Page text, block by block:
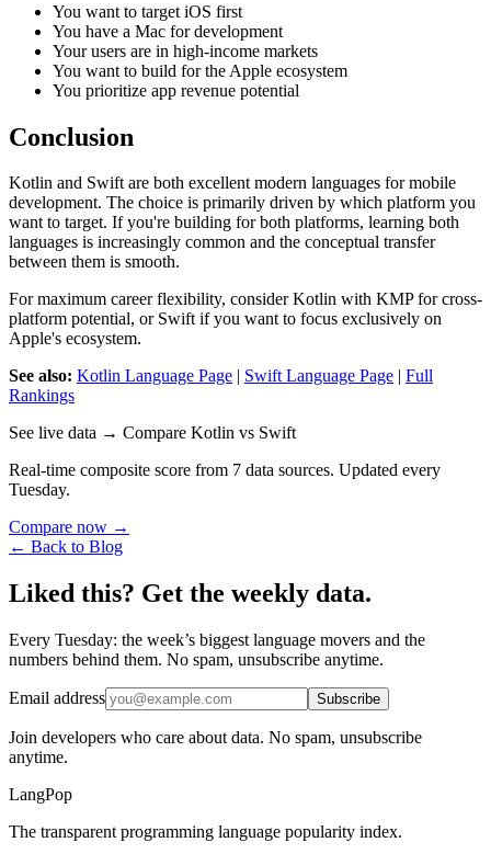
You want to target iOS first
You have a Mac for development
Your users are in high-income markets
You want to build for the Apple ecosystem
You prioritize app revenue potential
Conclusion
Kotlin and Swift are both excellent modern languages for mobile
development. The choice is primarily driven by which platform you
want to target. If you're building for both platforms, learning both
languages is increasingly common and the conceptual transfer
between them is smooth.
For maximum career flexibility, consider Kotlin with KMP for cross-
platform potential, or Swift if you want to focus exclusively on
Apple's ecosystem.
See also: Kotlin Language Page | Swift Language Page | Full
Rankings
See live data → Compare Kotlin vs Swift
Real-time composite score from 7 data sources. Updated every
Tuesday.
Compare now →
← Back to Blog
Liked this? Get the weekly data.
Every Tuesday: the week’s biggest language movers and the
numbers behind them. No spam, unsubscribe anytime.
Email address Subscribe
Join developers who care about data. No spam, unsubscribe
anytime.
LangPop
The transparent programming language popularity index.